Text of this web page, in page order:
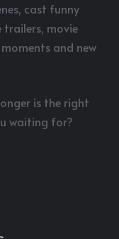
cast funny
trailers, movie
and new
is the right
waiting for?